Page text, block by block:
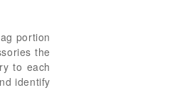
portion
the
to each
identify